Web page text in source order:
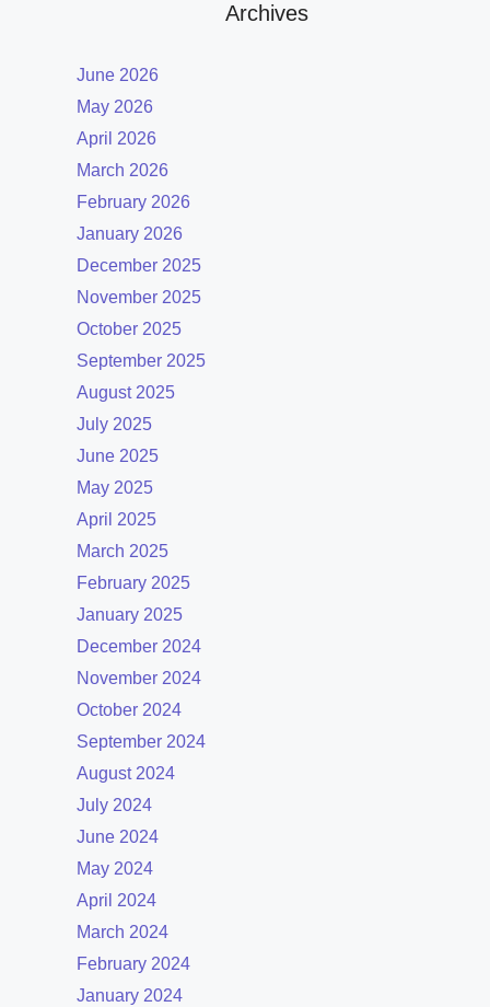
Archives
June 2026
May 2026
April 2026
March 2026
February 2026
January 2026
December 2025
November 2025
October 2025
September 2025
August 2025
July 2025
June 2025
May 2025
April 2025
March 2025
February 2025
January 2025
December 2024
November 2024
October 2024
September 2024
August 2024
July 2024
June 2024
May 2024
April 2024
March 2024
February 2024
January 2024